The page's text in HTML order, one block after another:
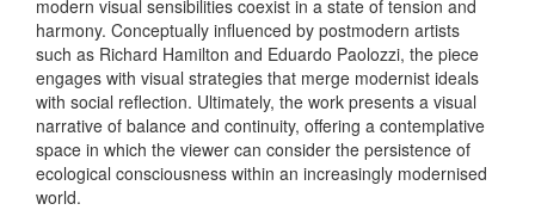
modern visual sensibilities coexist in a state of tension and
harmony. Conceptually influenced by postmodern artists
such as Richard Hamilton and Eduardo Paolozzi, the piece
engages with visual strategies that merge modernist ideals
with social reflection. Ultimately, the work presents a visual
narrative of balance and continuity, offering a contemplative
space in which the viewer can consider the persistence of
ecological consciousness within an increasingly modernised
world.